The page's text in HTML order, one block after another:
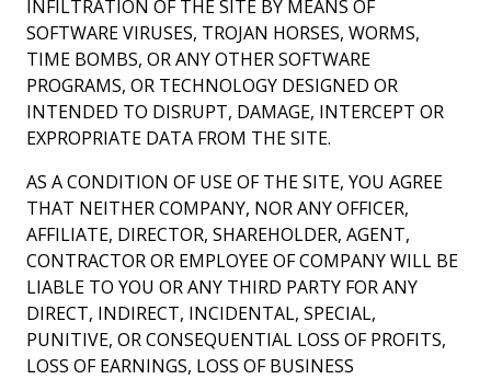
INFILTRATION OF THE SITE BY MEANS OF
SOFTWARE VIRUSES, TROJAN HORSES, WORMS,
TIME BOMBS, OR ANY OTHER SOFTWARE
PROGRAMS, OR TECHNOLOGY DESIGNED OR
INTENDED TO DISRUPT, DAMAGE, INTERCEPT OR
EXPROPRIATE DATA FROM THE SITE.
AS A CONDITION OF USE OF THE SITE, YOU AGREE
THAT NEITHER COMPANY, NOR ANY OFFICER,
AFFILIATE, DIRECTOR, SHAREHOLDER, AGENT,
CONTRACTOR OR EMPLOYEE OF COMPANY WILL BE
LIABLE TO YOU OR ANY THIRD PARTY FOR ANY
DIRECT, INDIRECT, INCIDENTAL, SPECIAL,
PUNITIVE, OR CONSEQUENTIAL LOSS OF PROFITS,
LOSS OF EARNINGS, LOSS OF BUSINESS